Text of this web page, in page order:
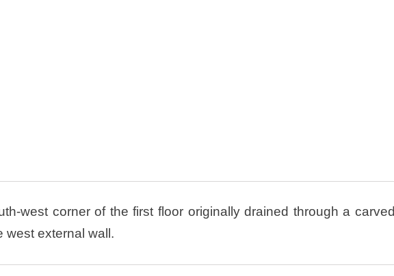
west corner of the first floor originally drained through a carved
west external wall.